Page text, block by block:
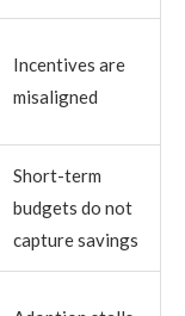
Incentives are
misaligned
Short-term
budgets do not
capture savings